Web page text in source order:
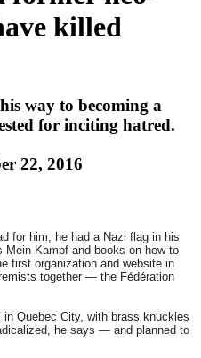
killed
way to becoming a
for inciting hatred.
22, 2016
for him, he had a Nazi flag in his
Mein Kampf and books on how to
first organization and website in
together — the Fédération
Quebec City, with brass knuckles
he says — and planned to